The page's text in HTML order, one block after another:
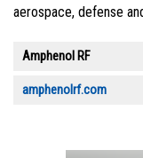
aerospace, defense
Amphenol RF
amphenolrf.com